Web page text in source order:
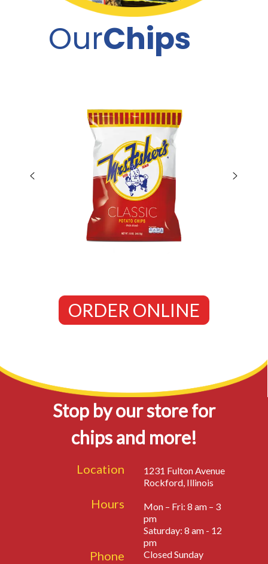
OurChips
ORDER ONLINE
Stop by our store for
chips and more!
Location
Hours
Phone
1231 Fulton Avenue
Rockford, Illinois
Mon – Fri: 8 am – 3
pm
Saturday: 8 am - 12
pm
Closed Sunday